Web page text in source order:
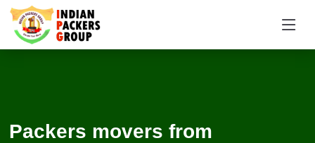
Packers movers from